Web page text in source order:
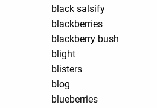
black salsify
blackberries
blackberry bush
blight
blisters
blog
blueberries